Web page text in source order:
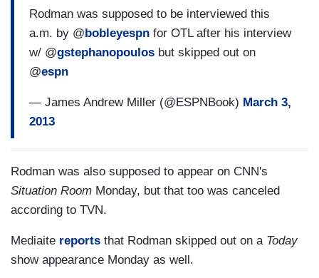
Rodman was supposed to be interviewed this
a.m. by @bobleyespn for OTL after his interview
w/ @gstephanopoulos but skipped out on
@espn
— James Andrew Miller (@ESPNBook) March 3,
2013
Rodman was also supposed to appear on CNN's
Situation Room Monday, but that too was canceled
according to TVN.
Mediaite reports that Rodman skipped out on a Today
show appearance Monday as well.